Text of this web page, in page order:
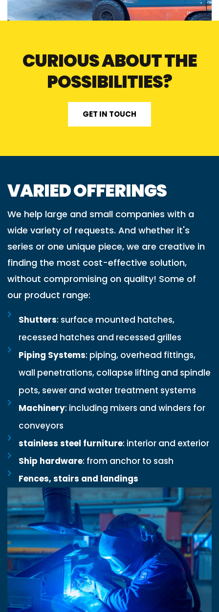
CURIOUS ABOUT THE
POSSIBILITIES?
GET IN TOUCH
VARIED OFFERINGS
We help large and small companies with a
wide variety of requests. And whether it's
series or one unique piece, we are creative in
finding the most cost-effective solution,
without compromising on quality! Some of
our product range:
Shutters: surface mounted hatches,
recessed hatches and recessed grilles
Piping Systems: piping, overhead fittings,
wall penetrations, collapse lifting and spindle
pots, sewer and water treatment systems
Machinery: including mixers and winders for
conveyors
stainless steel furniture: interior and exterior
Ship hardware: from anchor to sash
Fences, stairs and landings